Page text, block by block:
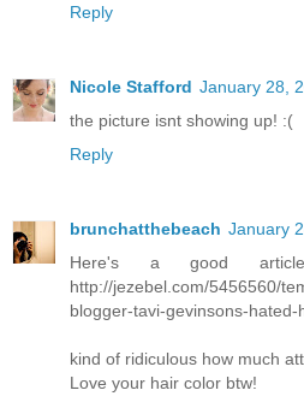
Reply
Nicole Stafford January 28,
the picture isnt showing up! :(
Reply
brunchatthebeach January
Here's a good
http://jezebel.com/5456560/
blogger-tavi-gevinsons-hated-
kind of ridiculous how much
Love your hair color btw!